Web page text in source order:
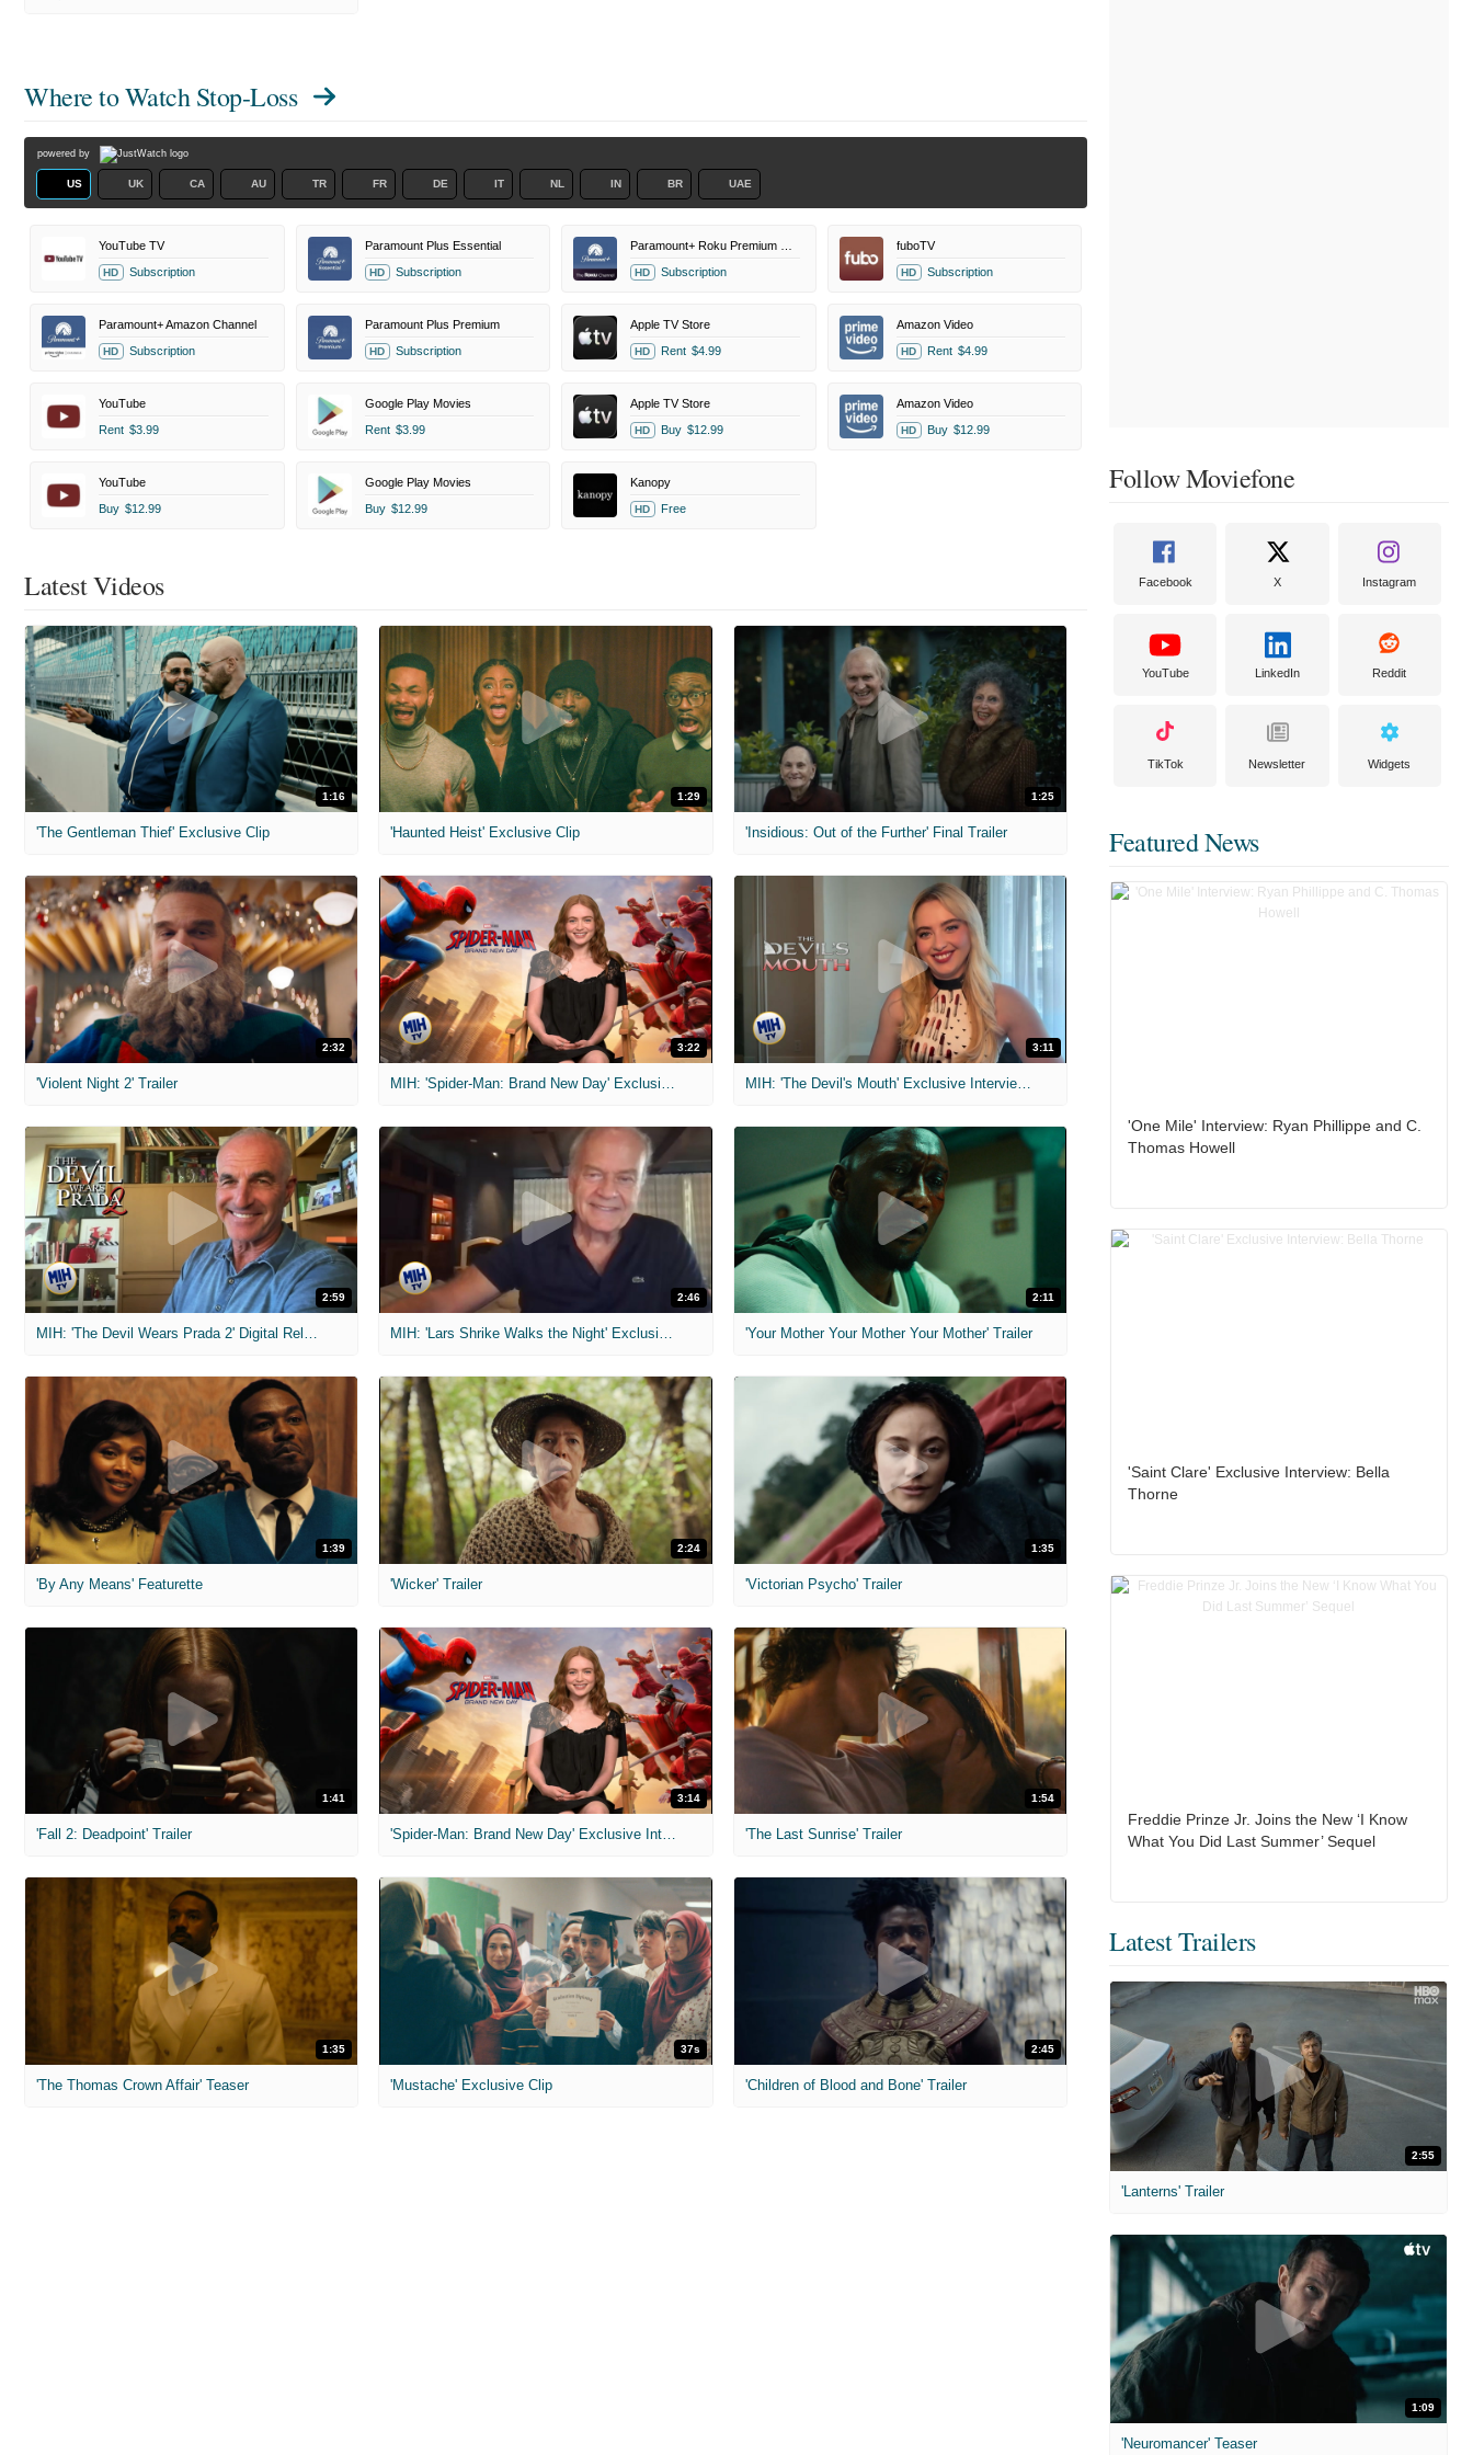
Where to WatchStop-Loss
powered by
US UK CA AU TR FR DE IT NL IN BR UAE
YouTube TV
HD Subscription
Paramount Plus Essential
HD Subscription HD Subscription
fuboTV
HD Subscription
Paramount+ Amazon Channel
HD Subscription
Paramount Plus Premium
HD Subscription
Apple TV Store
HD Rent $4.99
Amazon Video
HD Rent $4.99
YouTube
Rent $3.99
Google Play Movies
Rent $3.99
Apple TV Store
HD Buy $12.99
Amazon Video
HD Buy $12.99
YouTube
Buy $12.99
Google Play Movies
Buy $12.99
Kanopy
HD Free
Latest Videos
1:16
'The Gentleman Thief' Exclusive Clip
1:29
'Haunted Heist' Exclusive Clip
1:25
'Insidious: Out of the Further' Final Trailer
2:32
'Violent Night 2' Trailer
3:22 3:11
MIH: 'The Devil's Mouth' Exclusive Interviews
2:59
MIH: 'The Devil Wears Prada 2' Digital Release Exclusive Interviews
2:46
MIH: 'Lars Shrike Walks the Night' Exclusive Interview
2:11
'Your Mother Your Mother Your Mother' Trailer
1:39
'By Any Means' Featurette
2:24
'Wicker' Trailer
1:35
'Victorian Psycho' Trailer
1:41
'Fall 2: Deadpoint' Trailer
3:14
'Spider-Man: Brand New Day' Exclusive Interviews
1:54
'The Last Sunrise' Trailer
1:35
'The Thomas Crown Affair' Teaser
37s
'Mustache' Exclusive Clip
2:45
'Children of Blood and Bone' Trailer
Follow Moviefone
Facebook X Instagram
YouTube LinkedIn Reddit
TikTok Newsletter Widgets
Featured News
'One Mile' Interview: Ryan Phillippe and C.
Thomas Howell
'Saint Clare' Exclusive Interview: Bella
Thorne
Freddie Prinze Jr. Joins the New ‘I Know
What You Did Last Summer’ Sequel
Latest Trailers
2:55
'Lanterns' Trailer
1:09
'Neuromancer' Teaser